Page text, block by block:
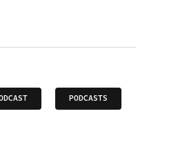
PODCASTS